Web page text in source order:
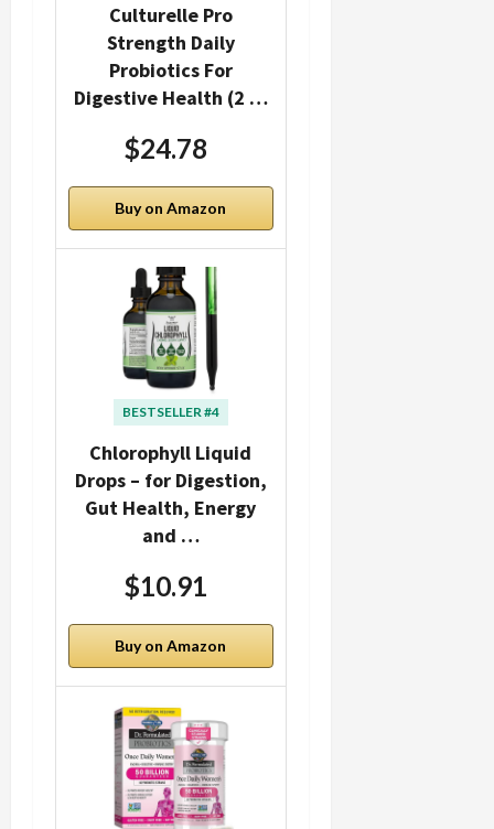
Culturelle Pro
Strength Daily
Probiotics For
Digestive Health (2 …
$24.78
Buy on Amazon
BESTSELLER #4
Chlorophyll Liquid
Drops – for Digestion,
Gut Health, Energy
and …
$10.91
Buy on Amazon